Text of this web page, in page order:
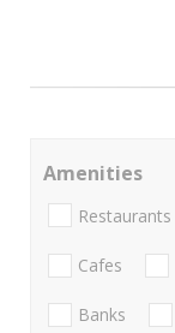
Amenities
Restaurants
Cafes
Banks